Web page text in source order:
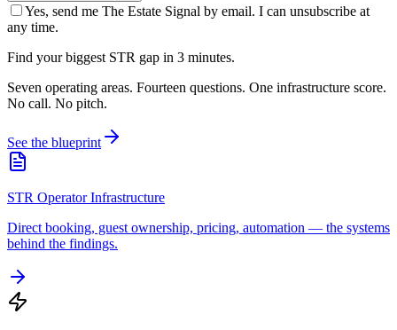
Yes, send me The Estate Signal by email. I can unsubscribe at
any time.
Find your biggest STR gap in 3 minutes.
Seven operating areas. Fourteen questions. One infrastructure score.
No call. No pitch.
See the blueprint
STR Operator Infrastructure
Direct booking, guest ownership, pricing, automation — the systems
behind the findings.